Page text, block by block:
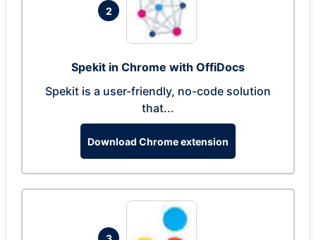
2
Spekit in Chrome with OffiDocs
Spekit is a user-friendly, no-code solution
that...
Download Chrome extension